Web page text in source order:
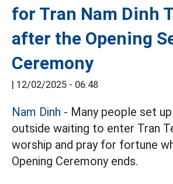
for Tran Nam Dinh
after the Opening
Ceremony
| 12/02/2025 - 06:48
Nam Dinh - Many people set
outside waiting to enter Tran
worship and pray for fortune
Opening Ceremony ends.